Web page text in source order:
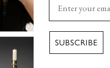
SUBSCRIBE